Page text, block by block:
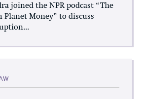
joined the NPR podcast “The
Money” to discuss